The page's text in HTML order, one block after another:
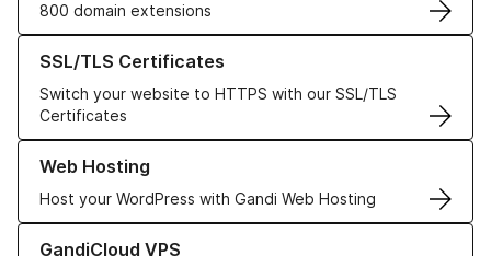
800 domain extensions
SSL/TLS Certificates
Switch your website to HTTPS with our SSL/TLS
Certificates
Learn more about our SSL/TLS Certificates
Web Hosting
Host your WordPress with Gandi Web Hosting
Learn more about our Web Hosting solutions
GandiCloud VPS
Learn more about GandiCloud VPS